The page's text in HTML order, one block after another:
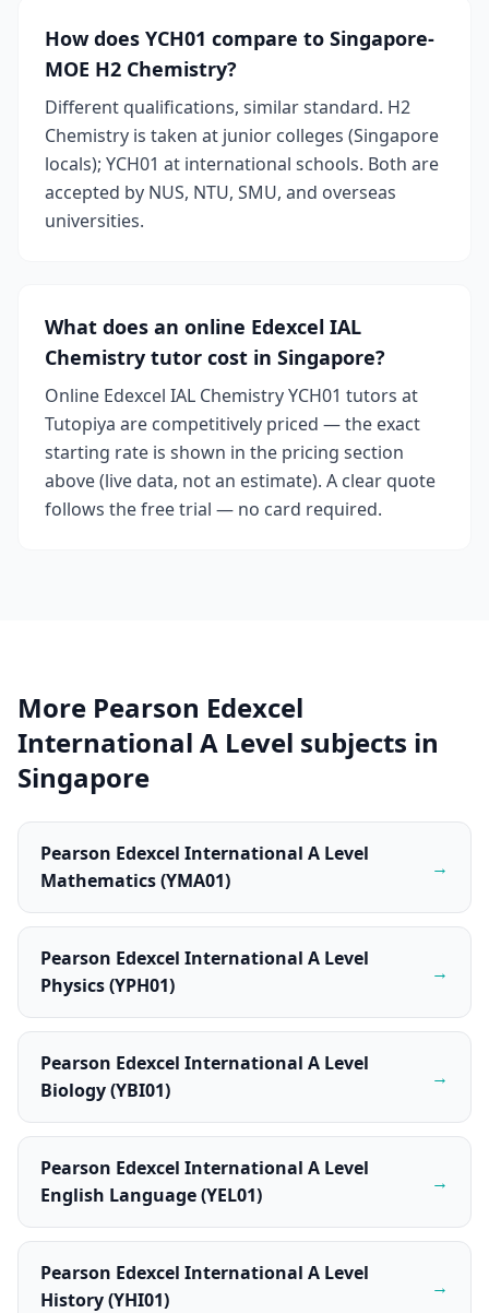
How does YCH01 compare to Singapore-
MOE H2 Chemistry?
Different qualifications, similar standard. H2
Chemistry is taken at junior colleges (Singapore
locals); YCH01 at international schools. Both are
accepted by NUS, NTU, SMU, and overseas
universities.
What does an online Edexcel IAL
Chemistry tutor cost in Singapore?
Online Edexcel IAL Chemistry YCH01 tutors at
Tutopiya are competitively priced — the exact
starting rate is shown in the pricing section
above (live data, not an estimate). A clear quote
follows the free trial — no card required.
More Pearson Edexcel
International A Level subjects in
Singapore
Pearson Edexcel International A Level
Mathematics (YMA01)
→
Pearson Edexcel International A Level
Physics (YPH01)
→
Pearson Edexcel International A Level
Biology (YBI01)
→
Pearson Edexcel International A Level
English Language (YEL01)
→
Pearson Edexcel International A Level
History (YHI01)
→